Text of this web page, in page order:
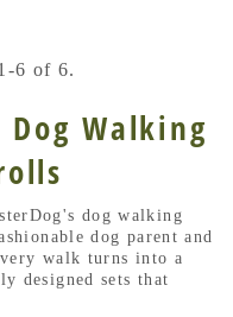
6 of 6.
Walking
dog walking
dog parent and
walk turns into a
designed sets that